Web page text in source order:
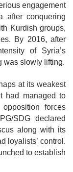
engagement
after conquering
Kurdish groups,
By 2016, after
of Syria’s
was slowly lifting.
at its weakest
had managed to
forces
SDG declared
along with its
loyalists’ control.
to establish